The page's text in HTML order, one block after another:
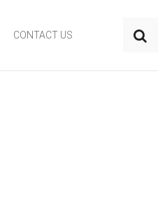
CONTACT US